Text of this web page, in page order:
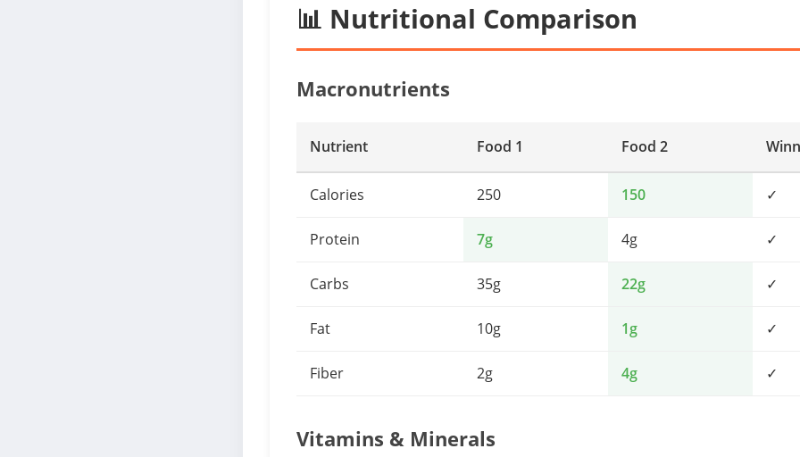
📊 Nutritional Comparison
Macronutrients
Nutrient Food 1 Food 2
Calories 250 150 ✓
Protein 7g 4g ✓
Carbs 35g 22g ✓
Fat 10g 1g ✓
Fiber 2g 4g ✓
Vitamins & Minerals